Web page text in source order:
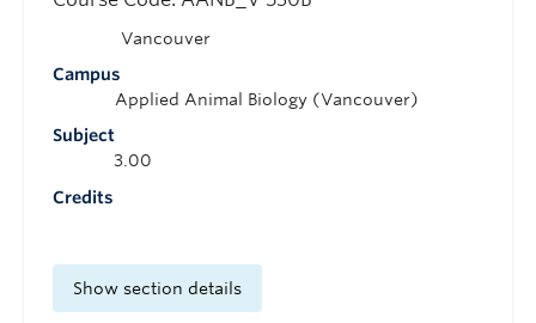
Campus
Vancouver
Subject
Applied Animal Biology (Vancouver)
Credits
3.00
Show section details